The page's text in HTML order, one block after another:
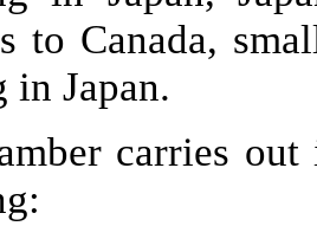
to Canada,
Japan.
carries